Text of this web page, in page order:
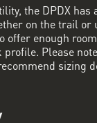
the DPDX
on the trail
offer enough
Please
sizing